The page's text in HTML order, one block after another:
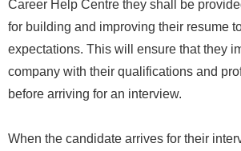
Career Help Centre they shall be
for building and improving their resume
expectations. This will ensure that they
company with their qualifications and
before arriving for an interview.
When the candidate arrives for their